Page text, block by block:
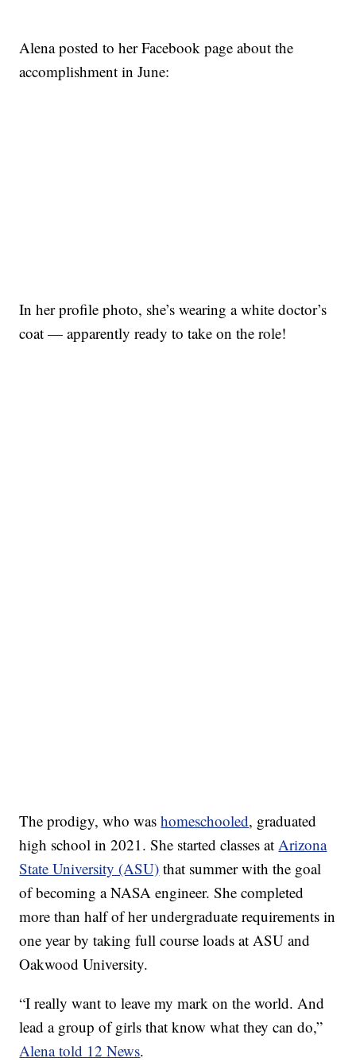
Alena posted to her Facebook page about the
accomplishment in June:
In her profile photo, she’s wearing a white doctor’s
coat — apparently ready to take on the role!
The prodigy, who washomeschooled, graduated
high school in 2021. She started classes atArizona
State University (ASU) that summer with the goal
of becoming a NASA engineer. She completed
more than half of her undergraduate requirements in
one year by taking full course loads at ASU and
Oakwood University.
“I really want to leave my mark on the world. And
lead a group of girls that know what they can do,”
Alena told 12 News.